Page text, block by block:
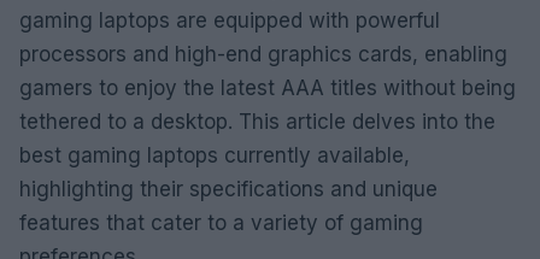
gaming laptops are equipped with powerful
processors and high-end graphics cards, enabling
gamers to enjoy the latest AAA titles without being
tethered to a desktop. This article delves into the
best gaming laptops currently available,
highlighting their specifications and unique
features that cater to a variety of gaming